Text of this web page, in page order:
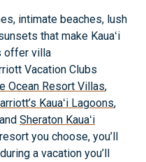
intimate beaches, lush
that make Kauaʻi
offer villa
Vacation Clubs
Ocean Resort Villas,
Kauaʻi Lagoons,
Sheraton Kauaʻi
you choose, you’ll
a vacation you’ll